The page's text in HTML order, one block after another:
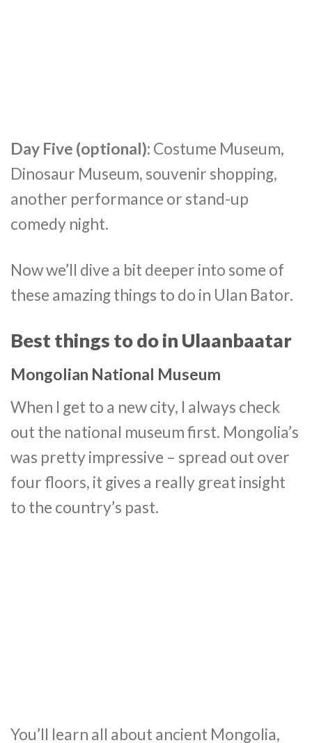
Day Five (optional): Costume Museum,
Dinosaur Museum, souvenir shopping,
another performance or stand-up
comedy night.
Now we’ll dive a bit deeper into some of
these amazing things to do in Ulan Bator.
Best things to do in Ulaanbaatar
Mongolian National Museum
When I get to a new city, I always check
out the national museum first. Mongolia’s
was pretty impressive – spread out over
four floors, it gives a really great insight
to the country’s past.
You’ll learn all about ancient Mongolia,